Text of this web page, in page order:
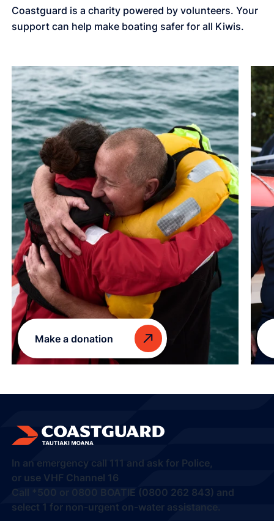
Coastguard is a charity powered by volunteers. Your
support can help make boating safer for all Kiwis.
Make a donation
In an emergency call 111 and ask for Police,
or use VHF Channel 16
Call
*500 or 0800 BOATIE (0800 262 843) and
select 1 for non-urgent on-water assistance.